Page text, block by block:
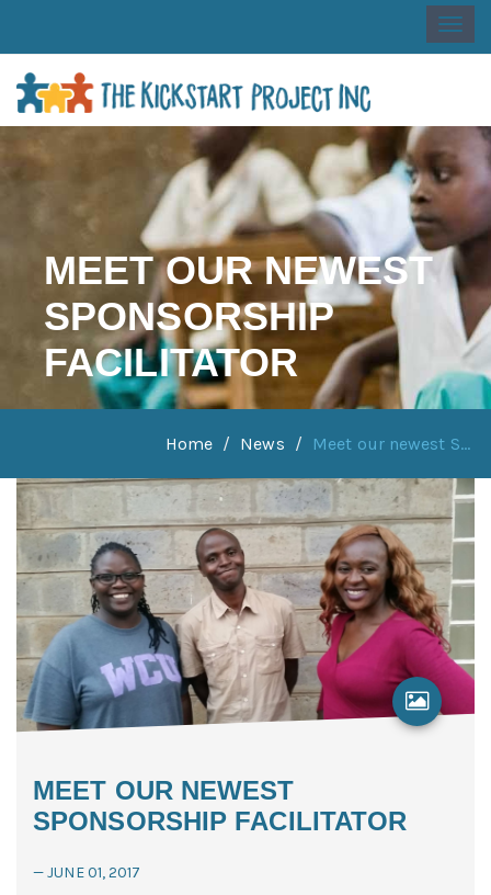
MEET OUR NEWEST
SPONSORSHIP
FACILITATOR
Home News Meet our newest S...
MEET OUR NEWEST
SPONSORSHIP FACILITATOR
—JUNE 01, 2017